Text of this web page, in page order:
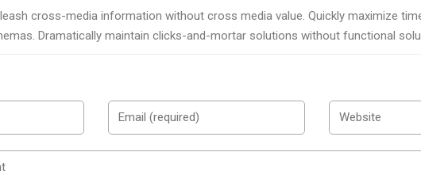
cross-media information without cross media value. Quickly maximize
Dramatically maintain clicks-and-mortar solutions without functional